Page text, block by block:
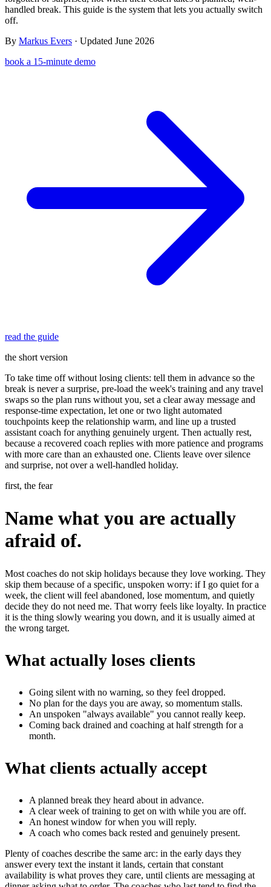
Payments Subscriptions, invoices, reminders
free, no sign-up
and more
handled break. This guide is the system that lets you actually switch
off.
By Markus Evers · Updated June 2026
book a 15-minute demo
read the guide
the short version
To take time off without losing clients: tell them in advance so the
break is never a surprise, pre-load the week's training and any travel
swaps so the plan runs without you, set a clear away message and
response-time expectation, let one or two light automated
touchpoints keep the relationship warm, and line up a trusted
assistant coach for anything genuinely urgent. Then actually rest,
because a recovered coach replies with more patience and programs
with more care than an exhausted one. Clients leave over silence
and surprise, not over a well-handled holiday.
first, the fear
Name what you are actually
afraid of.
Most coaches do not skip holidays because they love working. They
skip them because of a specific, unspoken worry: if I go quiet for a
week, the client will feel abandoned, lose momentum, and quietly
decide they do not need me. That worry feels like loyalty. In practice
it is the thing slowly wearing you down, and it is usually aimed at
the wrong target.
What actually loses clients
Going silent with no warning, so they feel dropped.
No plan for the days you are away, so momentum stalls.
An unspoken "always available" you cannot really keep.
Coming back drained and coaching at half strength for a
month.
What clients actually accept
A planned break they heard about in advance.
A clear week of training to get on with while you are off.
An honest window for when you will reply.
A coach who comes back rested and genuinely present.
Plenty of coaches describe the same arc: in the early days they
answer every text the instant it lands, certain that constant
availability is what proves they care, until clients are messaging at